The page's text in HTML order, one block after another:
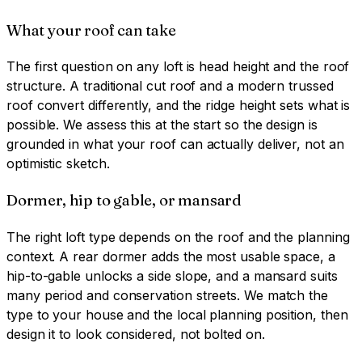
What your roof can take
The first question on any loft is head height and the roof
structure. A traditional cut roof and a modern trussed
roof convert differently, and the ridge height sets what is
possible. We assess this at the start so the design is
grounded in what your roof can actually deliver, not an
optimistic sketch.
Dormer, hip to gable, or mansard
The right loft type depends on the roof and the planning
context. A rear dormer adds the most usable space, a
hip-to-gable unlocks a side slope, and a mansard suits
many period and conservation streets. We match the
type to your house and the local planning position, then
design it to look considered, not bolted on.